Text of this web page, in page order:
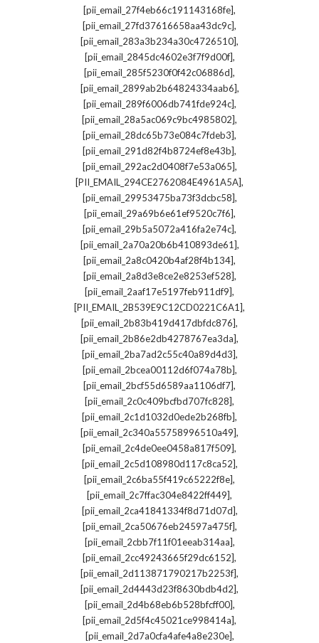
[pii_email_27f4eb66c191143168fe],
[pii_email_27fd37616658aa43dc9c],
[pii_email_283a3b234a30c4726510],
[pii_email_2845dc4602e3f7f9d00f],
[pii_email_285f5230f0f42c06886d],
[pii_email_2899ab2b64824334aab6],
[pii_email_289f6006db741fde924c],
[pii_email_28a5ac069c9bc4985802],
[pii_email_28dc65b73e084c7fdeb3],
[pii_email_291d82f4b8724ef8e43b],
[pii_email_292ac2d0408f7e53a065],
[PII_EMAIL_294CE2762084E4961A5A],
[pii_email_29953475ba73f3dcbc58],
[pii_email_29a69b6e61ef9520c7f6],
[pii_email_29b5a5072a416fa2e74c],
[pii_email_2a70a20b6b410893de61],
[pii_email_2a8c0420b4af28f4b134],
[pii_email_2a8d3e8ce2e8253ef528],
[pii_email_2aaf17e5197feb911df9],
[PII_EMAIL_2B539E9C12CD0221C6A1],
[pii_email_2b83b419d417dbfdc876],
[pii_email_2b86e2db4278767ea3da],
[pii_email_2ba7ad2c55c40a89d4d3],
[pii_email_2bcea00112d6f074a78b],
[pii_email_2bcf55d6589aa1106df7],
[pii_email_2c0c409bcfbd707fc828],
[pii_email_2c1d1032d0ede2b268fb],
[pii_email_2c340a55758996510a49],
[pii_email_2c4de0ee0458a817f509],
[pii_email_2c5d108980d117c8ca52],
[pii_email_2c6ba55f419c65222f8e],
[pii_email_2c7ffac304e8422ff449],
[pii_email_2ca41841334f8d71d07d],
[pii_email_2ca50676eb24597a475f],
[pii_email_2cbb7f11f01eeab314aa],
[pii_email_2cc49243665f29dc6152],
[pii_email_2d113871790217b2253f],
[pii_email_2d4443d23f8630bdb4d2],
[pii_email_2d4b68eb6b528bfcff00],
[pii_email_2d5f4c45021ce998414a],
[pii_email_2d7a0cfa4afe4a8e230e],